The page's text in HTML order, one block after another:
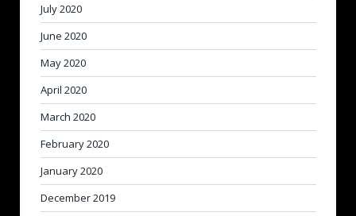
July 2020
June 2020
May 2020
April 2020
March 2020
February 2020
January 2020
December 2019